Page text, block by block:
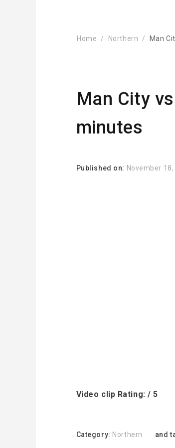
Home Northern Man
Man City
minutes
Published on: November 18,
Video clip Rating: / 5
Category: Northern and